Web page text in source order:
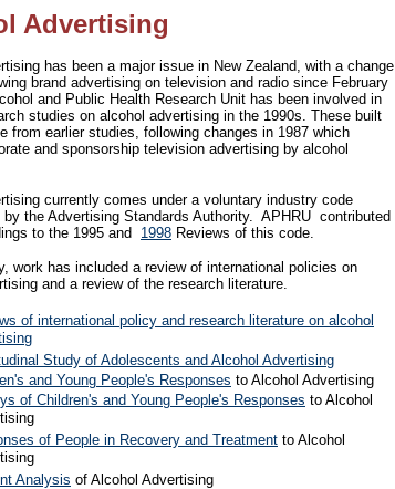
Advertising
has been a major issue in New Zealand, with a change
brand advertising on television and radio since February
and Public Health Research Unit has been involved in
studies on alcohol advertising in the 1990s. These built
from earlier studies, following changes in 1987 which
and sponsorship television advertising by alcohol
currently comes under a voluntary industry code
by the Advertising Standards Authority. APHRU contributed
to the 1995 and 1998 Reviews of this code.
work has included a review of international policies on
and a review of the research literature.
of international policy and research literature on alcohol
Study of Adolescents and Alcohol Advertising
and Young People's Responses to Alcohol Advertising
of Children's and Young People's Responses to Alcohol
of People in Recovery and Treatment to Alcohol
Analysis of Alcohol Advertising